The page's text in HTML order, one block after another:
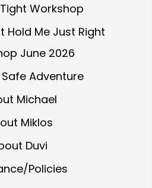
Workshop
Hold Me Just Right
June 2026
Adventure
Michael
Miklos
Duvi
Policies